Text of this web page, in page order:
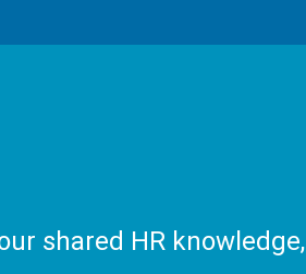
shared HR knowledge,